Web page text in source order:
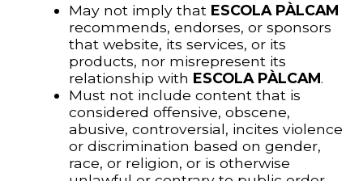
May not imply that ESCOLA PÀLCAM
recommends, endorses, or sponsors
that website, its services, or its
products, nor misrepresent its
relationship with ESCOLA PÀLCAM.
Must not include content that is
considered offensive, obscene,
abusive, controversial, incites violence
or discrimination based on gender,
race, or religion, or is otherwise